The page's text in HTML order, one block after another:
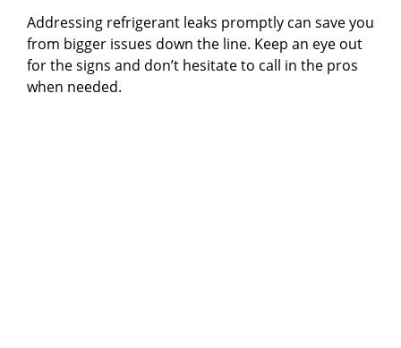
Addressing refrigerant leaks promptly can save you
from bigger issues down the line. Keep an eye out
for the signs and don’t hesitate to call in the pros
when needed.